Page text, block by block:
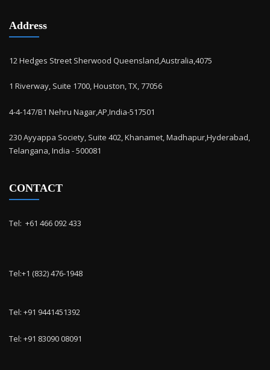
Address
12 Hedges Street Sherwood Queensland,Australia,4075
1 Riverway, Suite 1700, Houston, TX, 77056
4-4-147/B1 Nehru Nagar,AP,India-517501
230 Ayyappa Society, Suite 402, Khanamet, Madhapur,Hyderabad,
Telangana, India - 500081
CONTACT
Tel: ‭ +61 466 092 433
Tel:+1 (832) 476-1948
Tel: +91 9441451392
Tel: +91 83090 08091